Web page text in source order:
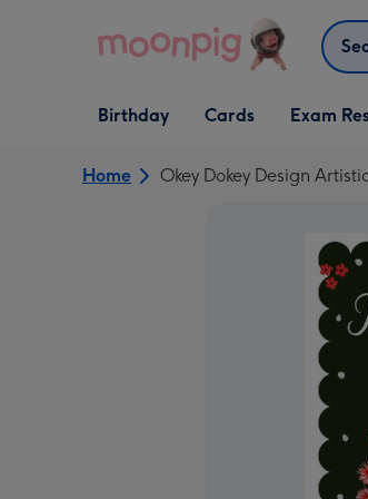
Search
Open Birthday
dropdown
Birthday
Open Cards
dropdown
Cards Exam
Home Okey Dokey Design